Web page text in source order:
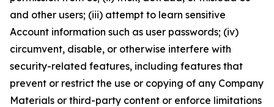
and other users; (iii) attempt to learn sensitive
Account information such as user passwords; (iv)
circumvent, disable, or otherwise interfere with
security-related features, including features that
prevent or restrict the use or copying of any Company
Materials or third-party content or enforce limitations